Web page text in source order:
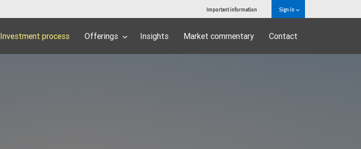
Important information Sign in
Investment process Offerings Insights Market commentary Contact